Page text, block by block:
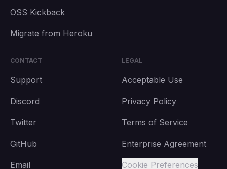
OSS Kickback
Migrate from Heroku
CONTACT
Support
Discord
Twitter
GitHub
Email
LEGAL
Acceptable Use
Privacy Policy
Terms of Service
Enterprise Agreement
Cookie Preferences